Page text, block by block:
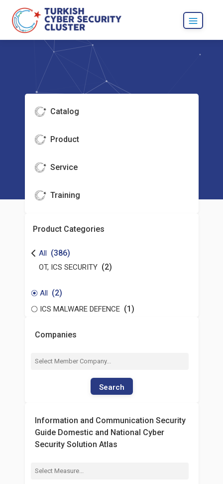
Catalog
Product
Service
Training
Product Categories
All (386)
OT, ICS SECURITY (2)
All (2)
ICS MALWARE DEFENCE (1)
Companies
Search
Information and Communication Security
Guide Domestic and National Cyber
Security Solution Atlas